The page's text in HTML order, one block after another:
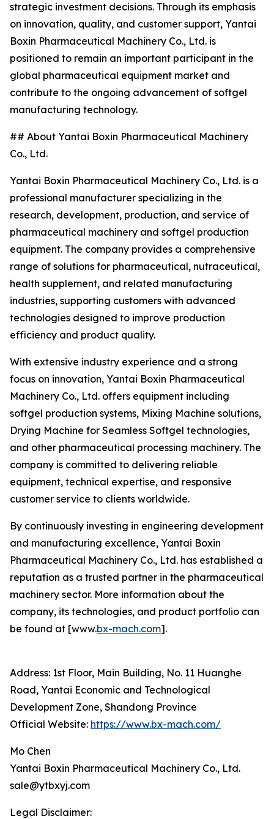
strategic investment decisions. Through its emphasis
on innovation, quality, and customer support, Yantai
Boxin Pharmaceutical Machinery Co., Ltd. is
positioned to remain an important participant in the
global pharmaceutical equipment market and
contribute to the ongoing advancement of softgel
manufacturing technology.
## About Yantai Boxin Pharmaceutical Machinery
Co., Ltd.
Yantai Boxin Pharmaceutical Machinery Co., Ltd. is a
professional manufacturer specializing in the
research, development, production, and service of
pharmaceutical machinery and softgel production
equipment. The company provides a comprehensive
range of solutions for pharmaceutical, nutraceutical,
health supplement, and related manufacturing
industries, supporting customers with advanced
technologies designed to improve production
efficiency and product quality.
With extensive industry experience and a strong
focus on innovation, Yantai Boxin Pharmaceutical
Machinery Co., Ltd. offers equipment including
softgel production systems, Mixing Machine solutions,
Drying Machine for Seamless Softgel technologies,
and other pharmaceutical processing machinery. The
company is committed to delivering reliable
equipment, technical expertise, and responsive
customer service to clients worldwide.
By continuously investing in engineering development
and manufacturing excellence, Yantai Boxin
Pharmaceutical Machinery Co., Ltd. has established a
reputation as a trusted partner in the pharmaceutical
machinery sector. More information about the
company, its technologies, and product portfolio can
be found at [www.bx-mach.com].
Address: 1st Floor, Main Building, No. 11 Huanghe
Road, Yantai Economic and Technological
Development Zone, Shandong Province
Official Website: https://www.bx-mach.com/
Mo Chen
Yantai Boxin Pharmaceutical Machinery Co., Ltd.
sale@ytbxyj.com
Legal Disclaimer: